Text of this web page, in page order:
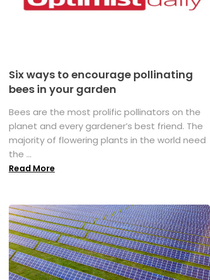
Six ways to encourage pollinating
bees in your garden
Bees are the most prolific pollinators on the
planet and every gardener’s best friend. The
majority of flowering plants in the world need
the ...
Read More